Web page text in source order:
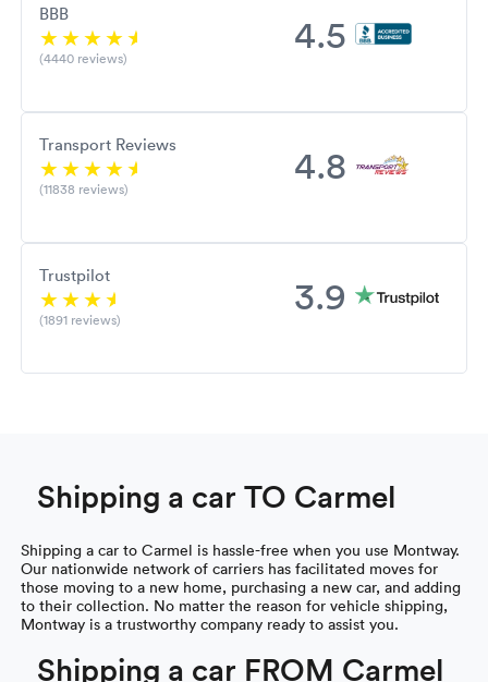
BBB
(4440 reviews)
4.5
Transport Reviews
(11838 reviews)
4.8
Trustpilot
(1891 reviews)
3.9
Shipping a car TO Carmel
Shipping a car to Carmel is hassle-free when you use Montway.
Our nationwide network of carriers has facilitated moves for
those moving to a new home, purchasing a new car, and adding
to their collection. No matter the reason for vehicle shipping,
Montway is a trustworthy company ready to assist you.
Shipping a car FROM Carmel